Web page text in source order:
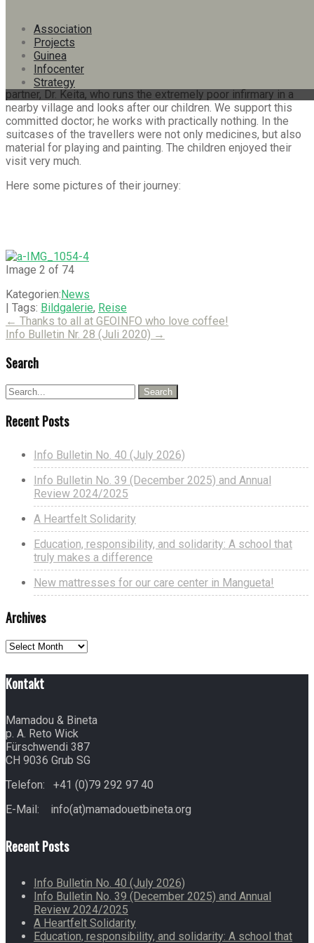
Association
Projects
Guinea
Infocenter
Strategy
In January 2020 – before the beginning of the pandemic – we
had a visit from interested friends and donors: Marion
Gabathuler, Dr. med. Benedikt Frei and Iris Bärtsch were
accompanied by our board member Jürg Sonderegger. An
essential part of the journey was the exchange with our
partner, Dr. Keita, who runs the extremely poor infirmary in a
nearby village and looks after our children. We support this
committed doctor; he works with practically nothing. In the
suitcases of the travellers were not only medicines, but also
material for playing and painting. The children enjoyed their
visit very much.
Here some pictures of their journey:
Image 2 of 74
Kategorien: News
| Tags: Bildgalerie, Reise
Post
← Thanks to all at GEOINFO who love coffee!
Info Bulletin Nr. 28 (Juli 2020) →
Search
Recent Posts
Info Bulletin No. 40 (July 2026)
Info Bulletin No. 39 (December 2025) and Annual
Review 2024/2025
A Heartfelt Solidarity
Education, responsibility, and solidarity: A school that
truly makes a difference
New mattresses for our care center in Mangueta!
Archives
Archives
Kontakt
Mamadou & Bineta
p. A. Reto Wick
Fürschwendi 387
CH 9036 Grub SG
Telefon: +41 (0)79 292 97 40
E-Mail: info(at)mamadouetbineta.org
Recent Posts
Info Bulletin No. 40 (July 2026)
Info Bulletin No. 39 (December 2025) and Annual
Review 2024/2025
A Heartfelt Solidarity
Education, responsibility, and solidarity: A school that